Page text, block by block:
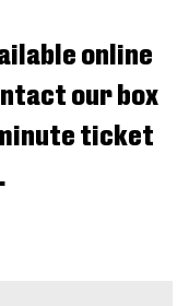
online
our box
ticket